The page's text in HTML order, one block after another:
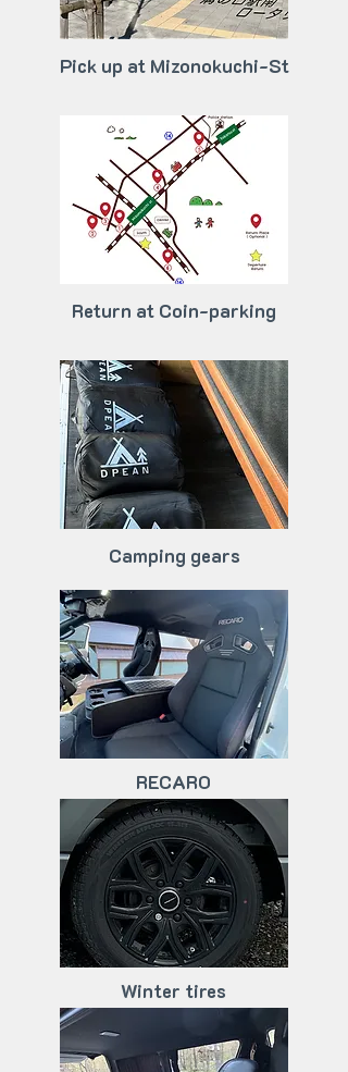
Pick up at Mizonokuchi-St​
Return at Coin-parking
Camping gears
RECARO
Winter tires